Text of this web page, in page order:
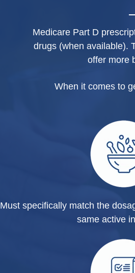
Medicare Part D
drugs (when available).
offer more
When it comes to
Must specifically match the
same active